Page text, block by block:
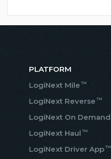
PLATFORM
LogiNext Mile ™
LogiNext Reverse ™
LogiNext On Demand
LogiNext Haul ™
LogiNext Driver App™